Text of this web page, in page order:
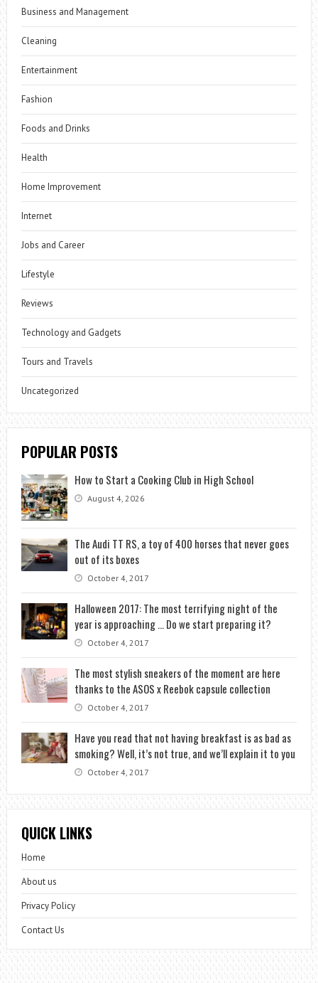
Business and Management
Cleaning
Entertainment
Fashion
Foods and Drinks
Health
Home Improvement
Internet
Jobs and Career
Lifestyle
Reviews
Technology and Gadgets
Tours and Travels
Uncategorized
POPULAR POSTS
How to Start a Cooking Club in High School
August 4, 2026
The Audi TT RS, a toy of 400 horses that never goes
out of its boxes
October 4, 2017
Halloween 2017: The most terrifying night of the
year is approaching … Do we start preparing it?
October 4, 2017
The most stylish sneakers of the moment are here
thanks to the ASOS x Reebok capsule collection
October 4, 2017
Have you read that not having breakfast is as bad as
smoking? Well, it’s not true, and we’ll explain it to you
October 4, 2017
QUICK LINKS
Home
About us
Privacy Policy
Contact Us